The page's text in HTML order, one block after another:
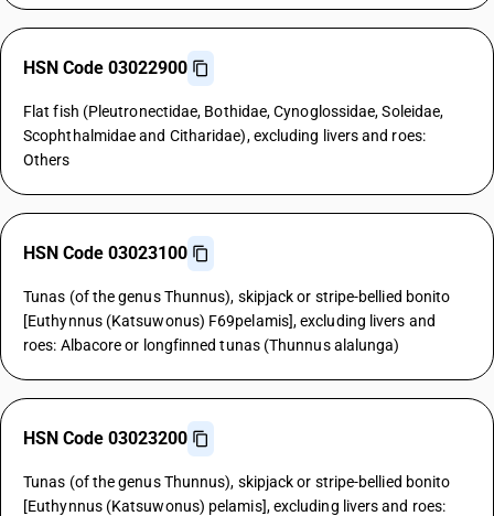
HSN Code 03022900
Flat fish (Pleutronectidae, Bothidae, Cynoglossidae, Soleidae,
Scophthalmidae and Citharidae), excluding livers and roes:
Others
HSN Code 03023100
Tunas (of the genus Thunnus), skipjack or stripe-bellied bonito
[Euthynnus (Katsuwonus) F69pelamis], excluding livers and
roes: Albacore or longfinned tunas (Thunnus alalunga)
HSN Code 03023200
Tunas (of the genus Thunnus), skipjack or stripe-bellied bonito
[Euthynnus (Katsuwonus) pelamis], excluding livers and roes: